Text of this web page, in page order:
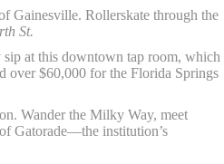
Gainesville. Rollerskate through the
St.
at this downtown tap room, which
over $60,000 for the Florida Springs
Wander the Milky Way, meet
Gatorade—the institution’s